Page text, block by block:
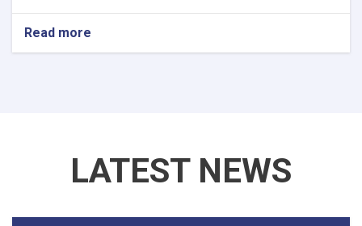
Read more
NOTIC
LATEST NEWS